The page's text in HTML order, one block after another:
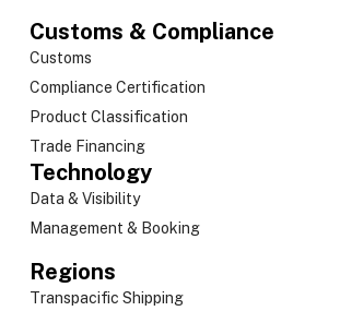
Customs & Compliance
Customs
Compliance Certification
Product Classification
Trade Financing
Technology
Data & Visibility
Management & Booking
Regions
Transpacific Shipping